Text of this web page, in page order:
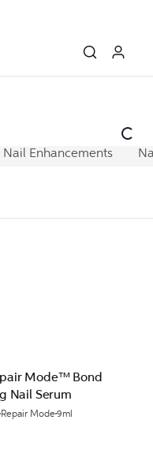
Nail Enhancements
Mode™ Bond
Nail Serum
Repair Mode9ml